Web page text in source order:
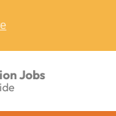
Jobs